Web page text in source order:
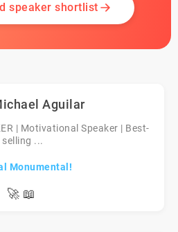
speaker shortlist
Aguilar
| Motivational Speaker | Best-
selling ...
Monumental!
🚀 📖